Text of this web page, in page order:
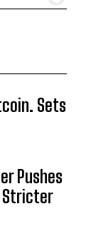
Sets
Pushes
Stricter